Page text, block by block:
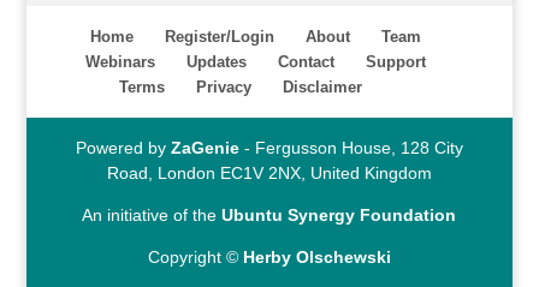
Home Register/Login About
Team
Webinars
Updates Contact
Support
Terms
Privacy Disclaimer
Powered by ZaGenie- Fergusson House, 128 City
Road, London EC1V 2NX, United Kingdom
An initiative of theUbuntu Synergy Foundation
Copyright © Herby Olschewski